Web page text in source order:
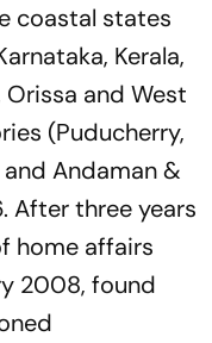
coastal states
Kerala,
Orissa and West
(Puducherry,
Andaman &
After three years
home affairs
2008, found